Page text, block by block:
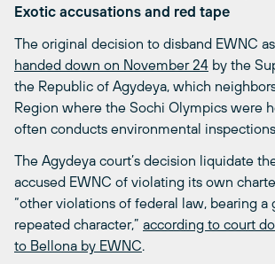
Exotic accusations and red tape
The original decision to disband EWNC
handed down on November 24 by the
the Republic of Agydeya, which
Region where the Sochi Olympics were
often conducts environmental
The Agydeya court’s decision liquidate
accused EWNC of violating its own
“other violations of federal law, bearing a
repeated character,” according to court
to Bellona by EWNC.